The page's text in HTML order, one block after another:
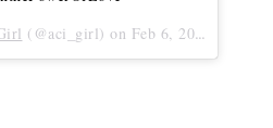
(@aci_girl) on Feb 6, 2018 at 3:17am PST